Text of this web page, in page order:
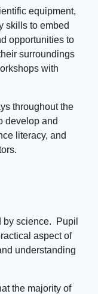
equipment,
skills to embed
opportunities to
surroundings
with
throughout the
develop and
literacy, and
by science. Pupil
aspect of
understanding
the majority of